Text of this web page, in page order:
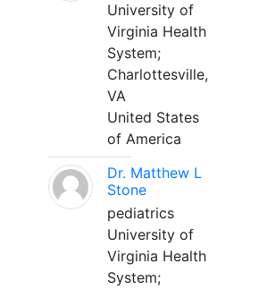
University of
Virginia Health
System;
Charlottesville,
VA
United States
of America
Dr. Matthew L
Stone
pediatrics
University of
Virginia Health
System;